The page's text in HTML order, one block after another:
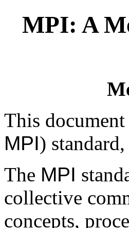
MPI: A
This document
MPI)
The MPI
collective
concepts,